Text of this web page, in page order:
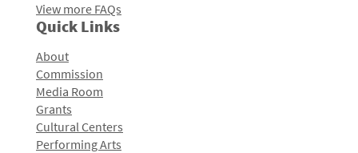
View more FAQs
Quick Links
About
Commission
Media Room
Grants
Cultural Centers
Performing Arts